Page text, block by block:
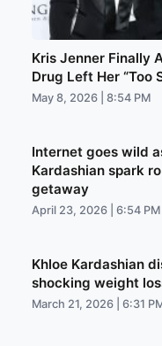
Kris Jenner Finally
Drug Left Her “Too
May 8, 2026 | 8:54 PM
Internet goes wild
Kardashian spark
getaway
April 23, 2026 | 6:54 PM
Khloe Kardashian
shocking weight
March 21, 2026 | 6:31